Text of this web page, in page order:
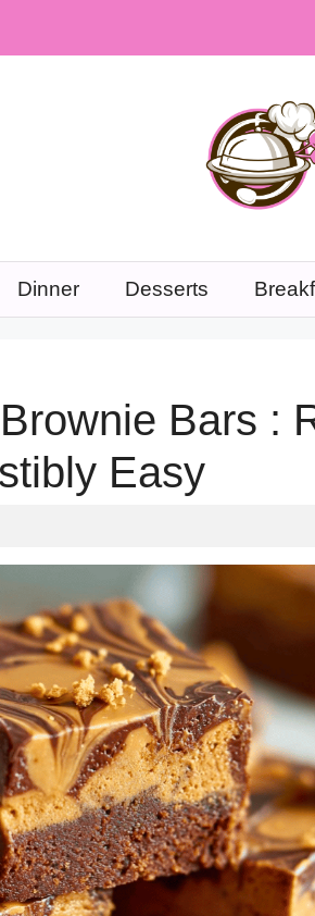
Dinner Desserts
Bars :
Easy